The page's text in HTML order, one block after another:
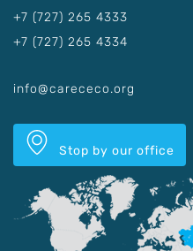
+7 (727) 265 4333
+7 (727) 265 4334
info@carececo.org
Stop by our office